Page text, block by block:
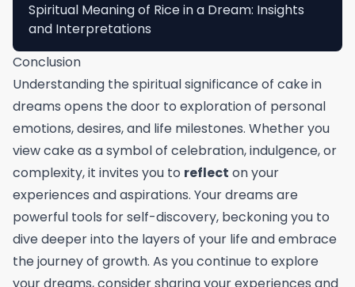
Spiritual Meaning of Rice in a Dream: Insights
and Interpretations
Conclusion
Understanding the spiritual significance of cake in
dreams opens the door to exploration of personal
emotions, desires, and life milestones. Whether you
view cake as a symbol of celebration, indulgence, or
complexity, it invites you to reflect on your
experiences and aspirations. Your dreams are
powerful tools for self-discovery, beckoning you to
dive deeper into the layers of your life and embrace
the journey of growth. As you continue to explore